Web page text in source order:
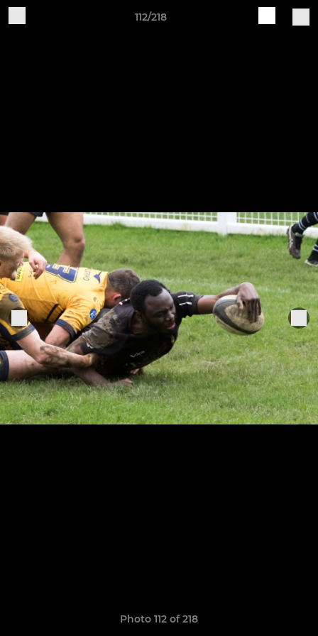
112/218
Photo 112 of 218